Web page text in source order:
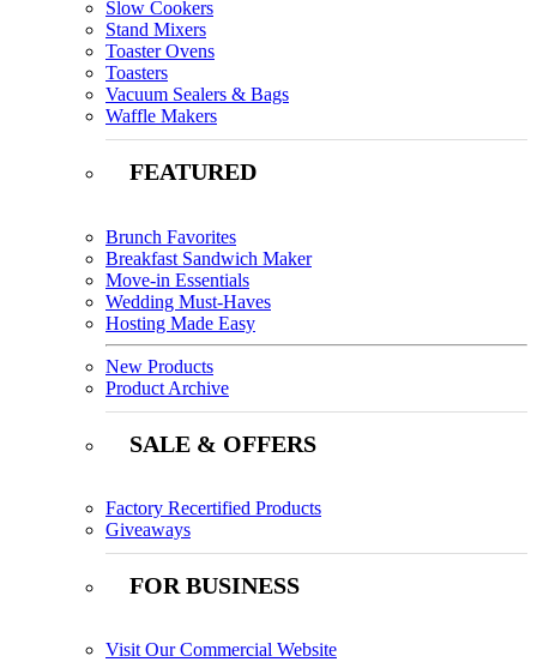
Slow Cookers
Stand Mixers
Toaster Ovens
Toasters
Vacuum Sealers & Bags
Waffle Makers
FEATURED
Brunch Favorites
Breakfast Sandwich Maker
Move-in Essentials
Wedding Must-Haves
Hosting Made Easy
New Products
Product Archive
SALE & OFFERS
Factory Recertified Products
Giveaways
FOR BUSINESS
Visit Our Commercial Website